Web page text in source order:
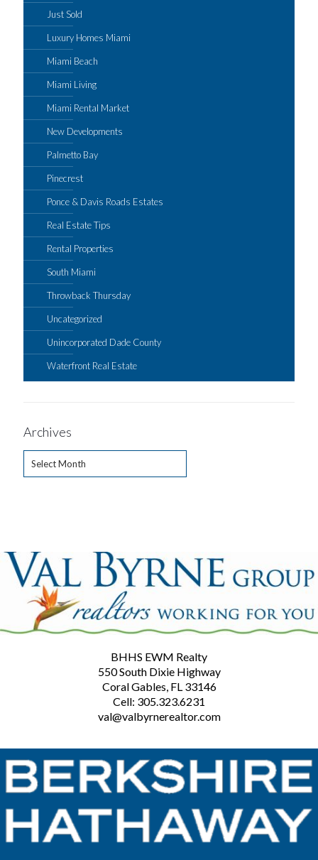
Just Sold
Luxury Homes Miami
Miami Beach
Miami Living
Miami Rental Market
New Developments
Palmetto Bay
Pinecrest
Ponce & Davis Roads Estates
Real Estate Tips
Rental Properties
South Miami
Throwback Thursday
Uncategorized
Unincorporated Dade County
Waterfront Real Estate
Archives
BHHS EWM Realty
550 South Dixie Highway
Coral Gables, FL 33146
Cell: 305.323.6231
val@valbyrnerealtor.com